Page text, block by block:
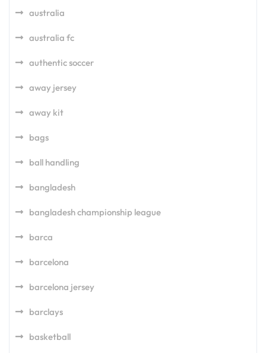
australia
australia fc
authentic soccer
away jersey
away kit
bags
ball handling
bangladesh
bangladesh championship league
barca
barcelona
barcelona jersey
barclays
basketball